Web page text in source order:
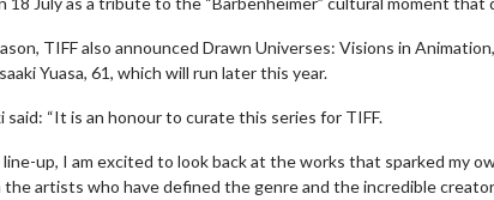
TIFF also announced Drawn Universes: Visions in
Yuasa, 61, which will run later this year.
said: “It is an honour to curate this series for TIFF.
up, I am excited to look back at the works that sparked my
the artists who have defined the genre and the incredible
Collect 'em all!
Click For Details